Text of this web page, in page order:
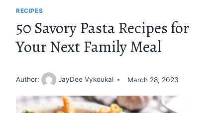
RECIPES
50 Savory Pasta Recipes for
Your Next Family Meal
Author: JayDee Vykoukal March 28, 2023